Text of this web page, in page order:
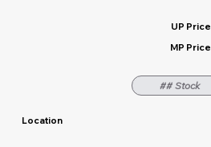
UP Price
MP Price
## Stock
Location